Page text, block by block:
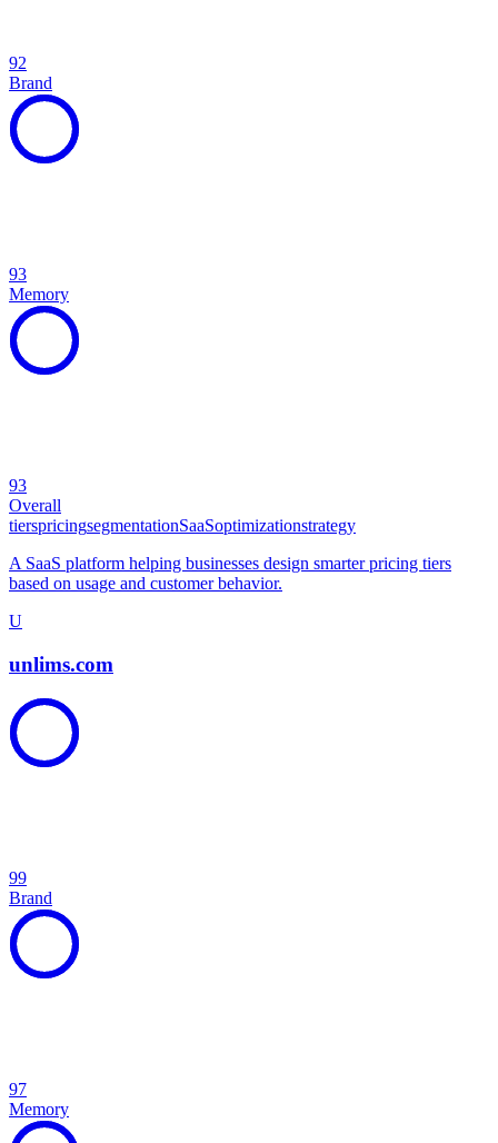
92
Brand
93
Memory
93
Overall
tierspricingsegmentationSaaSoptimizationstrategy
A SaaS platform helping businesses design smarter pricing tiers
based on usage and customer behavior.
U
unlims.com
99
Brand
97
Memory